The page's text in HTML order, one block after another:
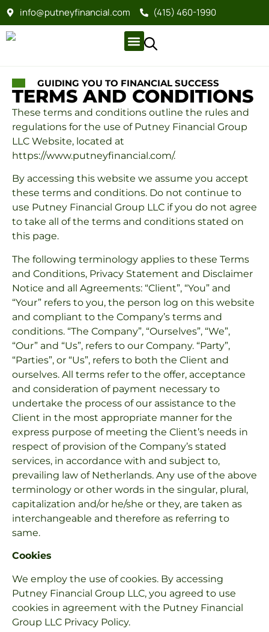
info@putneyfinancial.com (415) 460-1990
GUIDING YOU TO FINANCIAL SUCCESS
TERMS AND CONDITIONS
These terms and conditions outline the rules and
regulations for the use of Putney Financial Group
LLC Website, located at
https://www.putneyfinancial.com/.
By accessing this website we assume you accept
these terms and conditions. Do not continue to
use Putney Financial Group LLC if you do not agree
to take all of the terms and conditions stated on
this page.
The following terminology applies to these Terms
and Conditions, Privacy Statement and Disclaimer
Notice and all Agreements: “Client”, “You” and
“Your” refers to you, the person log on this website
and compliant to the Company’s terms and
conditions. “The Company”, “Ourselves”, “We”,
“Our” and “Us”, refers to our Company. “Party”,
“Parties”, or “Us”, refers to both the Client and
ourselves. All terms refer to the offer, acceptance
and consideration of payment necessary to
undertake the process of our assistance to the
Client in the most appropriate manner for the
express purpose of meeting the Client’s needs in
respect of provision of the Company’s stated
services, in accordance with and subject to,
prevailing law of Netherlands. Any use of the above
terminology or other words in the singular, plural,
capitalization and/or he/she or they, are taken as
interchangeable and therefore as referring to
same.
Cookies
We employ the use of cookies. By accessing
Putney Financial Group LLC, you agreed to use
cookies in agreement with the Putney Financial
Group LLC Privacy Policy.